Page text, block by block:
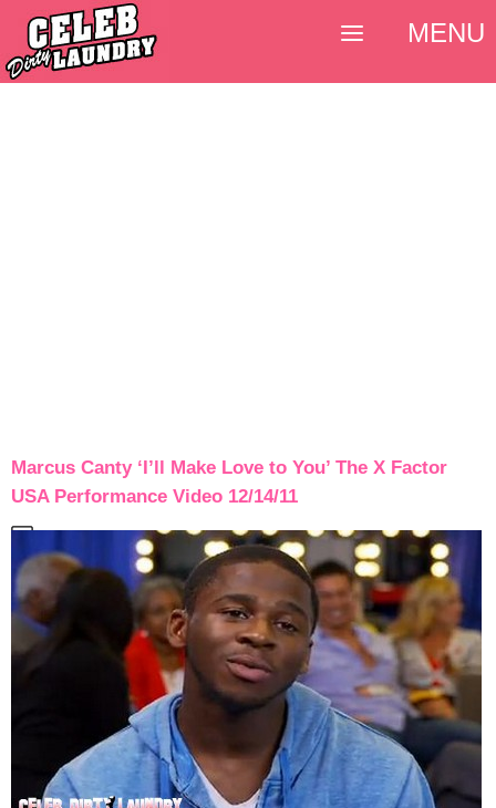
Marcus Canty ‘I’ll Make Love to You’ The X Factor
USA Performance Video 12/14/11
MENU